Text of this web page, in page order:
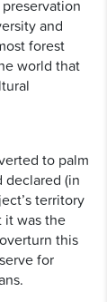
and
forest
world that
to palm
declared (in
territory
it was the
this
for